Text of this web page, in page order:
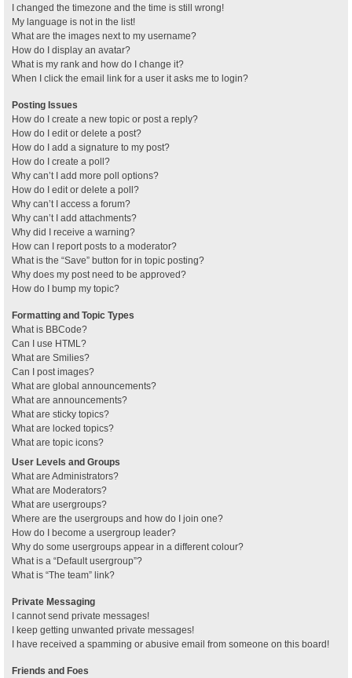
I changed the timezone and the time is still wrong!
My language is not in the list!
What are the images next to my username?
How do I display an avatar?
What is my rank and how do I change it?
When I click the email link for a user it asks me to login?
Posting Issues
How do I create a new topic or post a reply?
How do I edit or delete a post?
How do I add a signature to my post?
How do I create a poll?
Why can’t I add more poll options?
How do I edit or delete a poll?
Why can’t I access a forum?
Why can’t I add attachments?
Why did I receive a warning?
How can I report posts to a moderator?
What is the “Save” button for in topic posting?
Why does my post need to be approved?
How do I bump my topic?
Formatting and Topic Types
What is BBCode?
Can I use HTML?
What are Smilies?
Can I post images?
What are global announcements?
What are announcements?
What are sticky topics?
What are locked topics?
What are topic icons?
User Levels and Groups
What are Administrators?
What are Moderators?
What are usergroups?
Where are the usergroups and how do I join one?
How do I become a usergroup leader?
Why do some usergroups appear in a different colour?
What is a “Default usergroup”?
What is “The team” link?
Private Messaging
I cannot send private messages!
I keep getting unwanted private messages!
I have received a spamming or abusive email from someone on this board!
Friends and Foes